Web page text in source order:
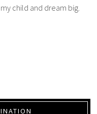
child and dream big.